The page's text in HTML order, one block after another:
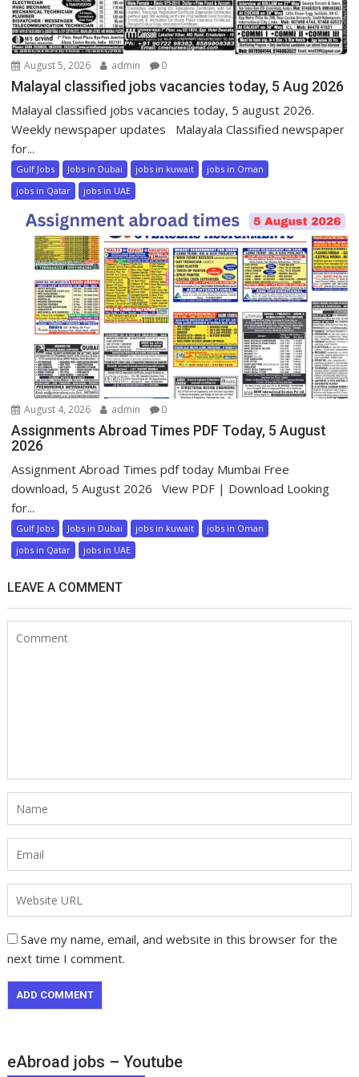
August 5, 2026 admin 0
Malayal classified jobs vacancies today, 5 Aug 2026
Malayal classified jobs vacancies today, 5 august 2026.
Weekly newspaper updates Malayala Classified newspaper
for...
Gulf Jobs Jobs in Dubai jobs in kuwait
jobs in Oman
jobs in Qatar
jobs in UAE
August 4, 2026 admin 0
Assignments Abroad Times PDF Today, 5 August
2026
Assignment Abroad Times pdf today Mumbai Free
download, 5 August 2026 View PDF | Download Looking
for...
Gulf Jobs Jobs in Dubai jobs in kuwait
jobs in Oman
jobs in Qatar
jobs in UAE
LEAVE A COMMENT
Save my name, email, and website in this browser for the
next time I comment.
eAbroad jobs – Youtube